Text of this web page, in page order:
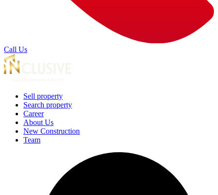
Call Us
Sell property
Search property
Career
About Us
New Construction
Team